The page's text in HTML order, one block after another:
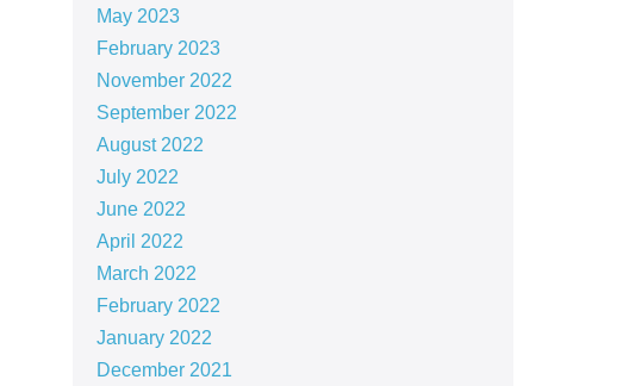
May 2023
February 2023
November 2022
September 2022
August 2022
July 2022
June 2022
April 2022
March 2022
February 2022
January 2022
December 2021